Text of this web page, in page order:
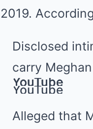
2019.
Disclosed
carry
YouTube
YouTube
YouTube
YouTube
Alleged that